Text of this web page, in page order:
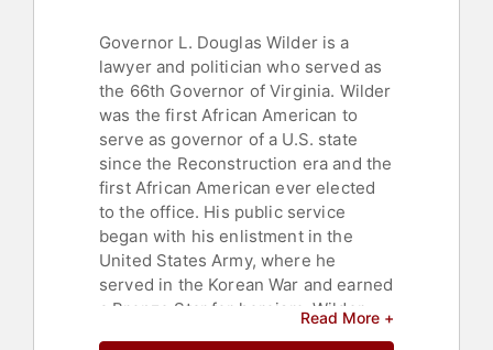
Governor L. Douglas Wilder is a
lawyer and politician who served as
the 66th Governor of Virginia. Wilder
was the first African American to
serve as governor of a U.S. state
since the Reconstruction era and the
first African American ever elected
to the office. His public service
began with his enlistment in the
United States Army, where he
served in the Korean War and earned
a Bronze Star for heroism. Wilder
Read More +